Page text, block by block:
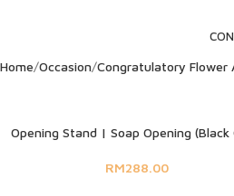
Home Occasion Congratulatory Flower
SOLD OUT
Opening Stand | Soap Opening (Black
RM288.00